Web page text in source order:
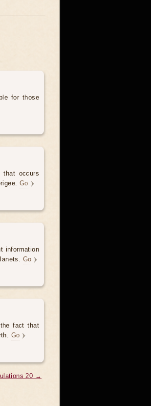
for those
that occurs
Go
information
Go
fact that
Go
20 →